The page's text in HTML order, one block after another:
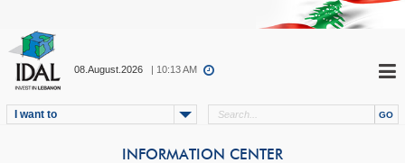
08.August.2026 | 10:13 AM
I want to
INFORMATION CENTER